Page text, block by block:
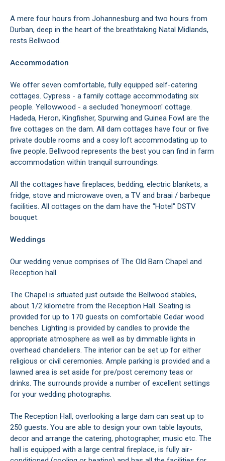
A mere four hours from Johannesburg and two hours from
Durban, deep in the heart of the breathtaking Natal Midlands,
rests Bellwood.
Accommodation
We offer seven comfortable, fully equipped self-catering
cottages. Cypress - a family cottage accommodating six
people. Yellowwood - a secluded 'honeymoon' cottage.
Hadeda, Heron, Kingfisher, Spurwing and Guinea Fowl are the
five cottages on the dam. All dam cottages have four or five
private double rooms and a cosy loft accommodating up to
five people. Bellwood represents the best you can find in farm
accommodation within tranquil surroundings.
All the cottages have fireplaces, bedding, electric blankets, a
fridge, stove and microwave oven, a TV and braai / barbeque
facilities. All cottages on the dam have the "Hotel" DSTV
bouquet.
Weddings
Our wedding venue comprises of The Old Barn Chapel and
Reception hall.
The Chapel is situated just outside the Bellwood stables,
about 1/2 kilometre from the Reception Hall. Seating is
provided for up to 170 guests on comfortable Cedar wood
benches. Lighting is provided by candles to provide the
appropriate atmosphere as well as by dimmable lights in
overhead chandeliers. The interior can be set up for either
religious or civil ceremonies. Ample parking is provided and a
lawned area is set aside for pre/post ceremony teas or
drinks. The surrounds provide a number of excellent settings
for your wedding photographs.
The Reception Hall, overlooking a large dam can seat up to
250 guests. You are able to design your own table layouts,
decor and arrange the catering, photographer, music etc. The
hall is equipped with a large central fireplace, is fully air-